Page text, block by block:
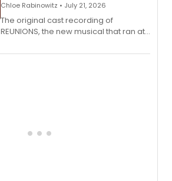
Chloe Rabinowitz • July 21, 2026
The original cast recording of
REUNIONS, the new musical that ran at
available to listen to! The album